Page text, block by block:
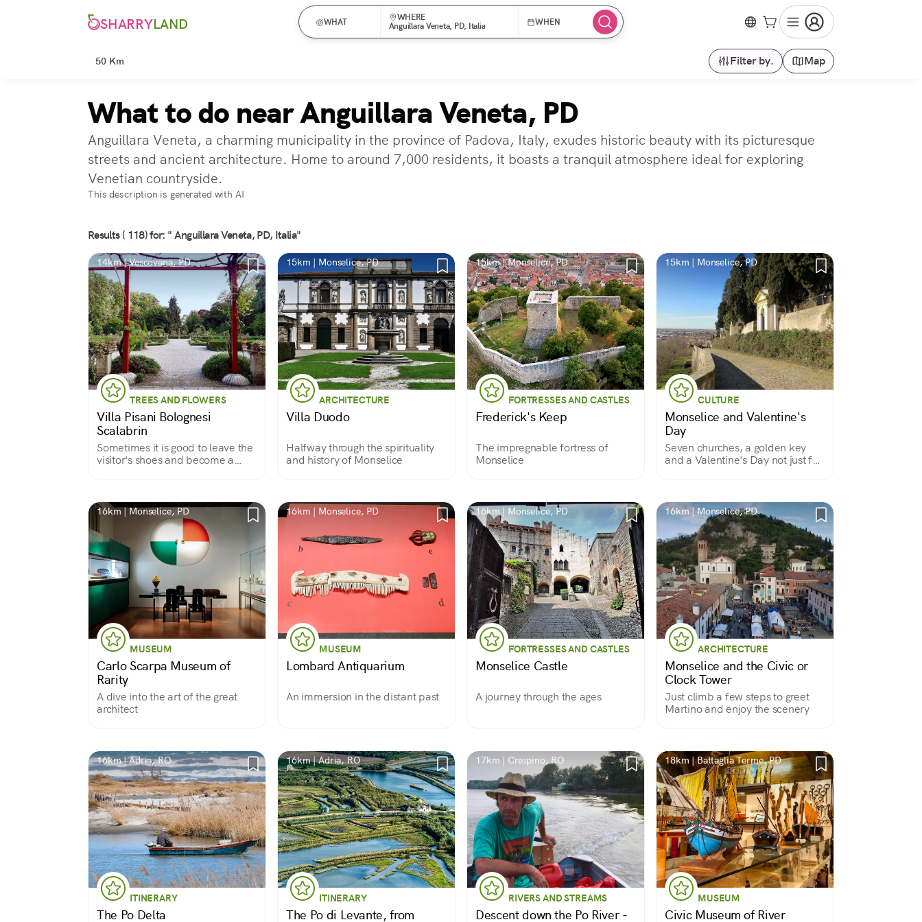
SHARRYLAND WHAT
WHERE
Anguillara Veneta, PD, Italia
WHEN
50 Km Filter by. Map
What to do near Anguillara Veneta, PD
Anguillara Veneta, a charming municipality in the province of Padova, Italy, exudes historic beauty with its picturesque
streets and ancient architecture. Home to around 7,000 residents, it boasts a tranquil atmosphere ideal for exploring
Venetian countryside.
This description is generated with AI
Results ( 118) for: " Anguillara Veneta, PD, Italia"
14km | Vescovana, PD
TREES AND FLOWERS
Villa Pisani Bolognesi
Scalabrin
Sometimes it is good to leave the
visitor's shoes and become a
15km | Monselice, PD
ARCHITECTURE
Villa Duodo
Halfway through the spirituality
and history of Monselice
15km | Monselice, PD
FORTRESSES AND CASTLES
Frederick's Keep
The impregnable fortress of
Monselice
15km | Monselice, PD
CULTURE
Monselice and Valentine's
Day
Seven churches, a golden key
and a Valentine's Day not just for
16km | Monselice, PD
MUSEUM
Carlo Scarpa Museum of
Rarity
A dive into the art of the great
architect
16km | Monselice, PD
MUSEUM
Lombard Antiquarium
An immersion in the distant past
16km | Monselice, PD
FORTRESSES AND CASTLES
Monselice Castle
A journey through the ages
16km | Monselice, PD
ARCHITECTURE
Monselice and the Civic or
Clock Tower
Just climb a few steps to greet
Martino and enjoy the scenery
16km | Adria, RO
ITINERARY
The Po Delta
16km | Adria, RO
ITINERARY
The Po di Levante, from
17km | Crespino, RO
RIVERS AND STREAMS
Descent down the Po River -
18km | Battaglia Terme, PD
MUSEUM
Civic Museum of River